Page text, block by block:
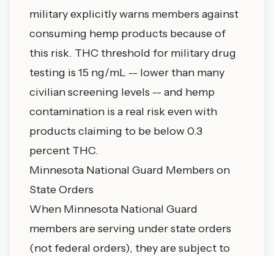
military explicitly warns members against
consuming hemp products because of
this risk. THC threshold for military drug
testing is 15 ng/mL -- lower than many
civilian screening levels -- and hemp
contamination is a real risk even with
products claiming to be below 0.3
percent THC.
Minnesota National Guard Members on
State Orders
When Minnesota National Guard
members are serving under state orders
(not federal orders), they are subject to